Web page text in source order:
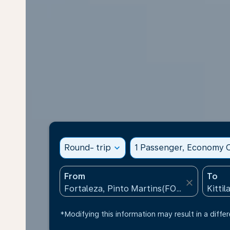
Round- trip expand_more 1 Passenger, Economy
From
close
To
*Modifying this information may result in a